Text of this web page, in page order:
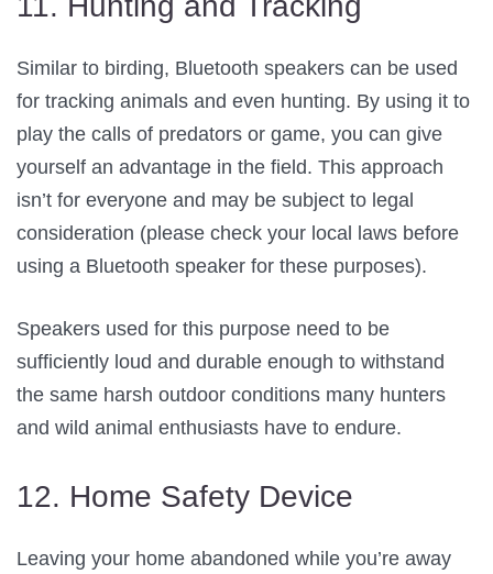
Similar to birding, Bluetooth speakers can be used
for tracking animals and even hunting. By using it to
play the calls of predators or game, you can give
yourself an advantage in the field. This approach
isn’t for everyone and may be subject to legal
consideration (please check your local laws before
using a Bluetooth speaker for these purposes).
Speakers used for this purpose need to be
sufficiently loud and durable enough to withstand
the same harsh outdoor conditions many hunters
and wild animal enthusiasts have to endure.
12. Home Safety Device
Leaving your home abandoned while you’re away